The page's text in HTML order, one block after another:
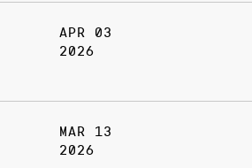
APR 03
2026
MAR 13
2026